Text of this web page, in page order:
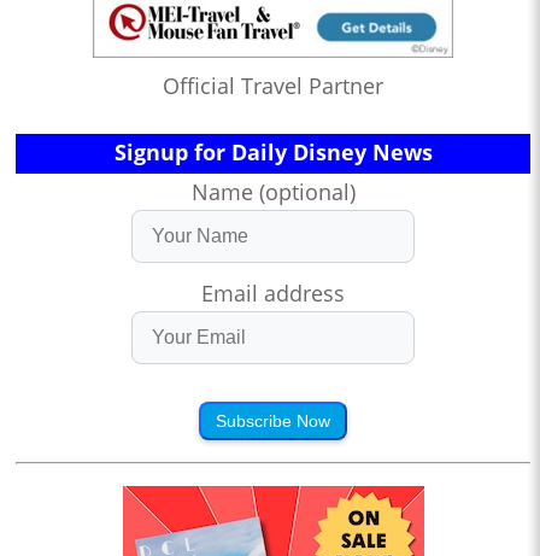
Official Travel Partner
Signup for Daily Disney News
Name (optional)
Email address
Subscribe Now